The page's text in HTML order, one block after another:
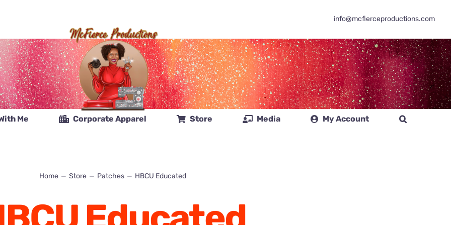
info@mcfierceproductions.com
Me Corporate Apparel Store Media My Account
Home Store Patches HBCU Educated